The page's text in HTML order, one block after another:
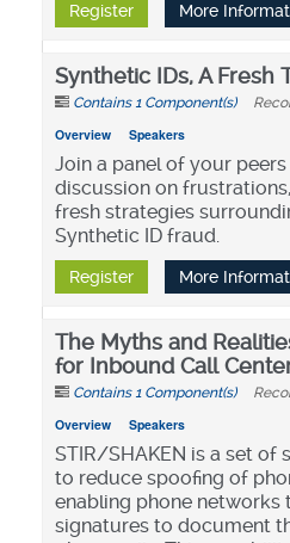
Register More
Synthetic IDs, A Fresh
Contains 1 Component(s)
Overview Speakers
Join a panel of your
discussion on
fresh strategies
Synthetic ID fraud.
Register More
The Myths and
for Inbound Call
Contains 1 Component(s)
Overview Speakers
STIR/SHAKEN is a set of
to reduce spoofing of
enabling phone networks
signatures to document